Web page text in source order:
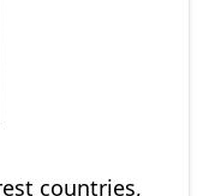
countries,